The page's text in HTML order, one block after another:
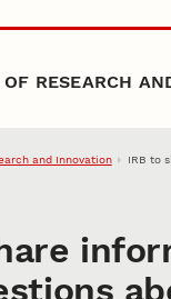
RESEARCH
and Innovation IRB to